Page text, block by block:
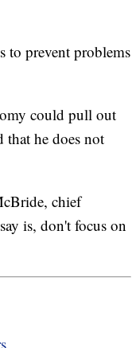
to prevent problems
could pull out
that he does not
chief
is, don't focus on